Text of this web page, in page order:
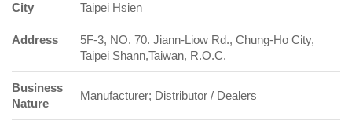
City Taipei Hsien
Address
5F-3, NO. 70. Jiann-Liow Rd., Chung-Ho City,
Taipei Shann,Taiwan, R.O.C.
Business
Nature
Manufacturer; Distributor / Dealers